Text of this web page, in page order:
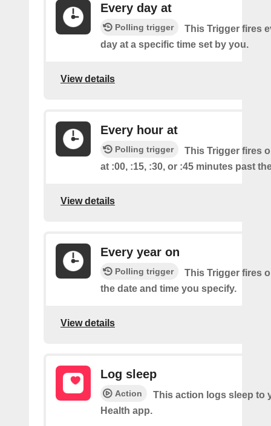
Every day at
Polling trigger
This Trigger fires
day at a specific time set by you.
View details
Every hour at
Polling trigger
This Trigger fires
at :00, :15, :30, or :45 minutes past
View details
Every year on
Polling trigger
This Trigger fires
the date and time you specify.
View details
Log sleep
Action
This action logs sleep to
Health app.